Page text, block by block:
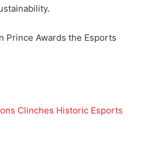
Clinches Historic Esports